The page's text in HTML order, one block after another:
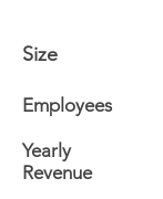
Size
Employees
Yearly
Revenue